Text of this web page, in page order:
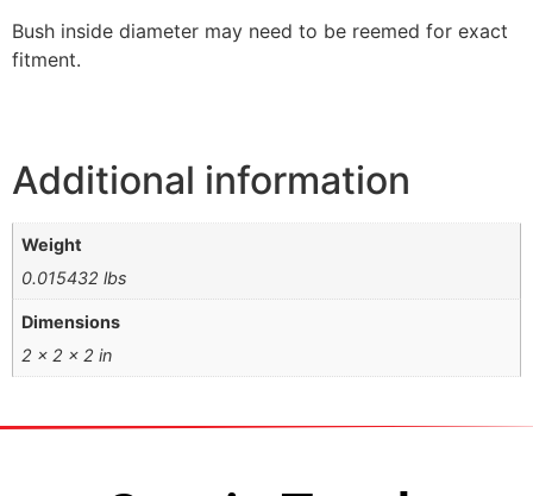
Bush inside diameter may need to be reemed for exact
fitment.
Additional information
Weight
0.015432 lbs
Dimensions
2 × 2 × 2 in